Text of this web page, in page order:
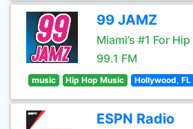
99 JAMZ
Miami’s #1 For
99.1 FM
music Hip Hop Music Hollywood, FL
ESPN Radio